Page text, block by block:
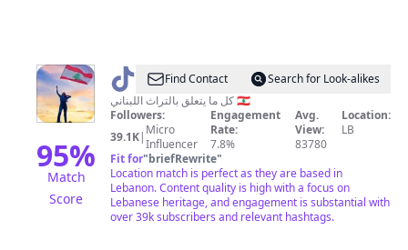
95%
Match
Score
@ إيمان
🧚‍♀️
Find Contact
Search for Look-alikes
كل ما يتعلق بالتراث اللبناني 🇱🇧
Followers:
39.1K| Micro
Influencer
Engagement
Rate:
7.8%
Avg.
View:
83780
Location:
LB
Fit for"briefRewrite"
Location match is perfect as they are based in
Lebanon. Content quality is high with a focus on
Lebanese heritage, and engagement is substantial with
over 39k subscribers and relevant hashtags.